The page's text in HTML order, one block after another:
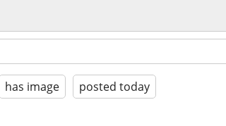
has image posted today